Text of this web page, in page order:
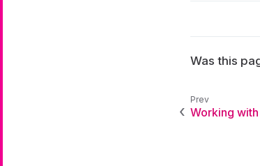
Was this
Working